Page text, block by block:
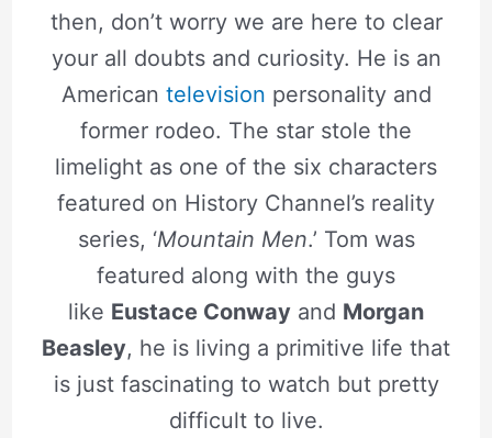
then, don’t worry we are here to clear
your all doubts and curiosity. He is an
American television personality and
former rodeo. The star stole the
limelight as one of the six characters
featured on History Channel’s reality
series, ‘Mountain Men.’ Tom was
featured along with the guys
like Eustace Conway and Morgan
Beasley, he is living a primitive life that
is just fascinating to watch but pretty
difficult to live.